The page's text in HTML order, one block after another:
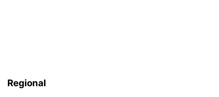
Regional